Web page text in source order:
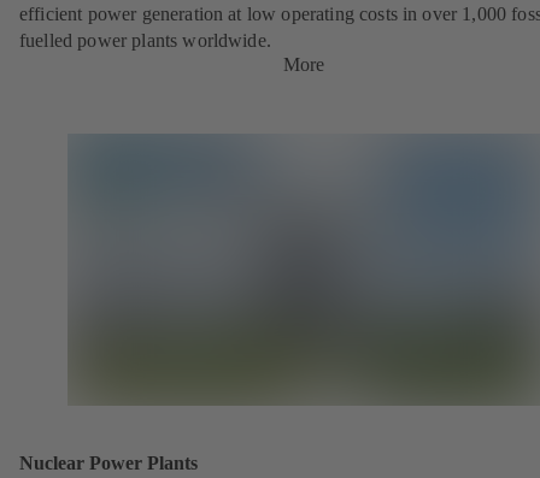
efficient power generation at low operating costs in over 1,000
fuelled power plants worldwide.
More
Nuclear Power Plants